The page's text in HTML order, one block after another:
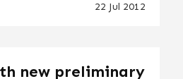
22 Jul 2012
new preliminary